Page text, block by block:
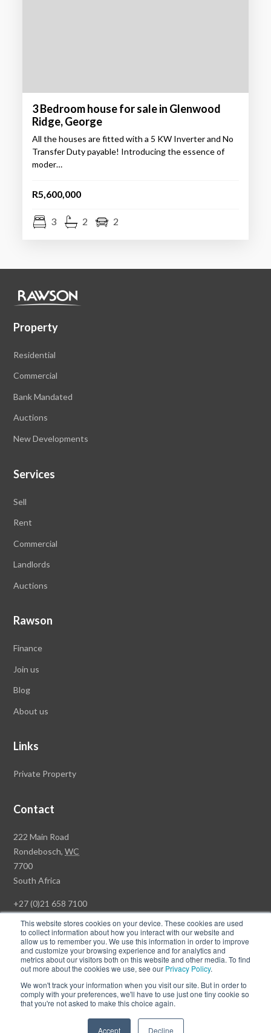
This website stores cookies on your device. These cookies are used
to collect information about how you interact with our website and
allow us to remember you. We use this information in order to improve
and customize your browsing experience and for analytics and
metrics about our visitors both on this website and other media. To find
out more about the cookies we use, see our Privacy Policy.
We won't track your information when you visit our site. But in order to
comply with your preferences, we'll have to use just one tiny cookie so
that you're not asked to make this choice again.
Accept Decline
3 Bedroom house for sale in Glenwood
Ridge, George
All the houses are fitted with a 5 KW Inverter and No
Transfer Duty payable! Introducing the essence of
moder…
R5,600,000
3 2 2
Property
Residential
Commercial
Bank Mandated
Auctions
New Developments
Services
Sell
Rent
Commercial
Landlords
Auctions
Rawson
Finance
Join us
Blog
About us
Links
Private Property
Contact
Rawson
Property
Group
Head
222 Main Road
Rondebosch,WC
7700
South Africa
+27 (0)21 658 7100
© Copyright Rawson Properties 2026. All rights reserved.
Win a Luxury Apartment T's & C's
Follow